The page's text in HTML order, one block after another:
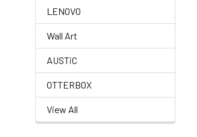
LENOVO
Wall Art
AUSTiC
OTTERBOX
View All